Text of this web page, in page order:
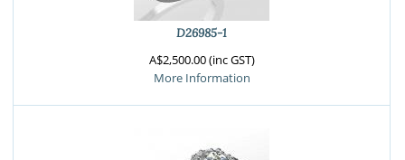
D26985-1
A$2,500.00 (inc GST)
More Information